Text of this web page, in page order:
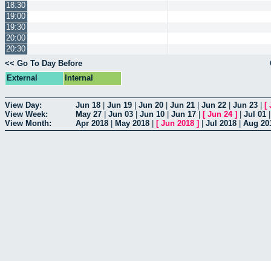
18:30
19:00
19:30
20:00
20:30
<< Go To Day Before
External
Internal
View Day: Jun 18 Jun 19 Jun 20 Jun 21 Jun 22 Jun 23 [
View Week:
May 27 Jun 03 Jun 10 Jun 17 [ Jun 24] Jul 01
View Month:
Apr 2018 May 2018 [ Jun 2018 ] Jul 2018 Aug